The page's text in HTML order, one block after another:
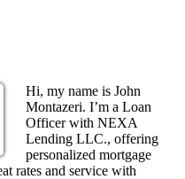
Hi, my name is John
Montazeri. I’m a Loan
Officer with NEXA
Lending LLC., offering
personalized mortgage
rates and service with